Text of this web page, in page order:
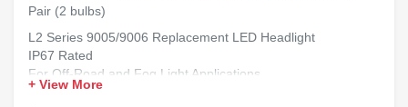
Pair (2 bulbs)
L2 Series 9005/9006 Replacement LED Headlight
IP67 Rated
For Off-Road and Fog Light Applications
Includes 2 Bulbs
+ View More